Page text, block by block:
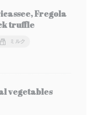
Fregola
truffle
ミルク
vegetables